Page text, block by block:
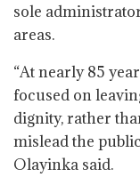
sole
areas.
“At nearly 85
focused on
dignity, rather
mislead the
Olayinka said.